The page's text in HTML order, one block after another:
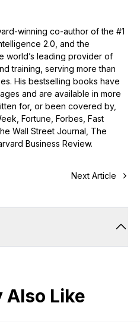
winning co-author of the #1
2.0, and the
world’s leading provider of
training, serving more than
His bestselling books have
and are available in more
for, or been covered by,
Fortune, Forbes, Fast
Wall Street Journal, The
Business Review.
Next Article
Also Like